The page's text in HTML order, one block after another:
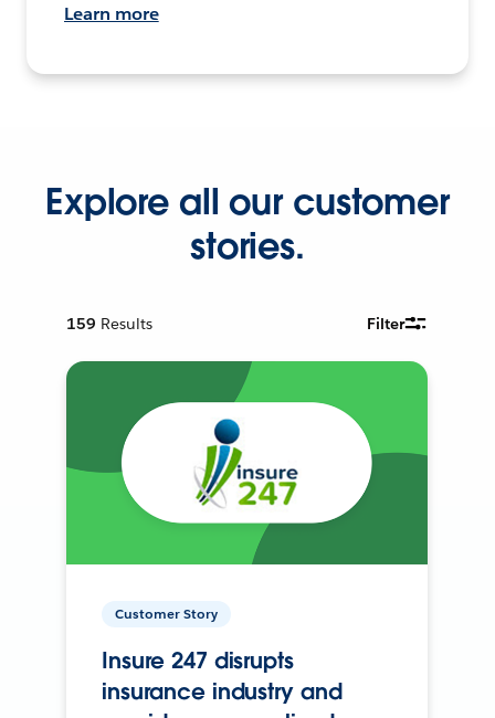
Learn more
Explore all our customer
stories.
159 Results Filter
Customer Story
Insure 247 disrupts
insurance industry and